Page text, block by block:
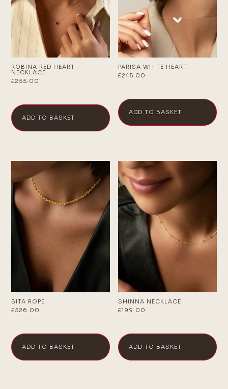
ROBINA RED HEART
NECKLACE
£255.00
ADD TO BASKET
PARISA WHITE HEART
£245.00
ADD TO BASKET
BITA ROPE
£526.00
ADD TO BASKET
SHINNA NECKLACE
£199.00
ADD TO BASKET